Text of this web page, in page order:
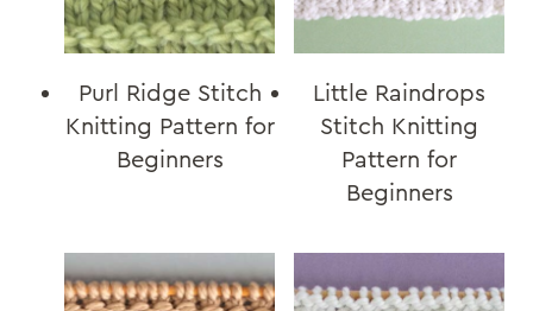
Purl Ridge Stitch
Knitting Pattern for
Beginners
Little Raindrops
Stitch Knitting
Pattern for
Beginners